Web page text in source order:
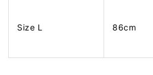
Size L 86cm